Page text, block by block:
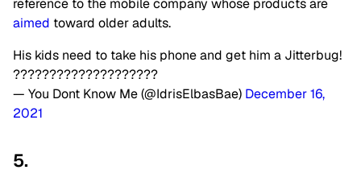
reference to the mobile company whose products are
aimed toward older adults.
His kids need to take his phone and get him a Jitterbug!
????????????????????
— You Dont Know Me (@IdrisElbasBae) December 16,
2021
5.